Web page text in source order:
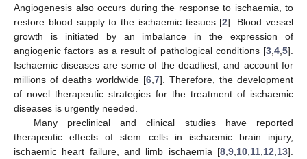
Angiogenesis also occurs during the response to ischaemia, to
restore blood supply to the ischaemic tissues [2]. Blood vessel
growth is initiated by an imbalance in the expression of
angiogenic factors as a result of pathological conditions [3 4 5].
Ischaemic diseases are some of the deadliest, and account for
millions of deaths worldwide [6 7]. Therefore, the development
of novel therapeutic strategies for the treatment of ischaemic
diseases is urgently needed.
Many preclinical and clinical studies have reported
therapeutic effects of stem cells in ischaemic brain injury,
ischaemic heart failure, and limb ischaemia [8 9 10 11 12 13].